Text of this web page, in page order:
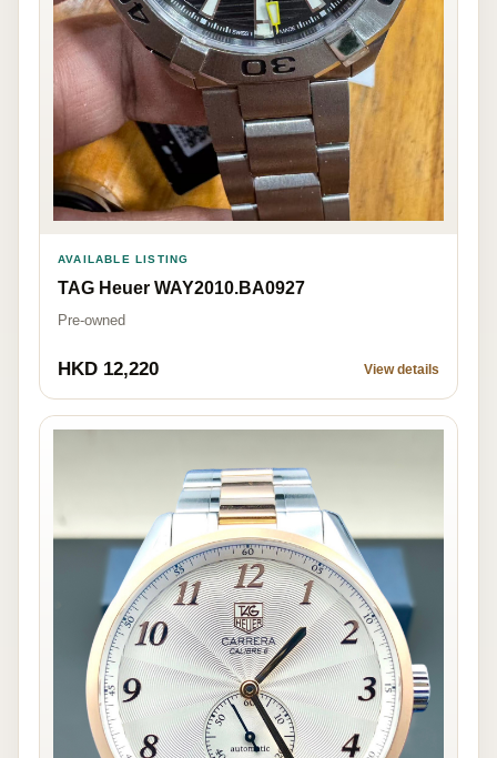
AVAILABLE LISTING
TAG Heuer WAY2010.BA0927
Pre-owned
HKD 12,220 View details